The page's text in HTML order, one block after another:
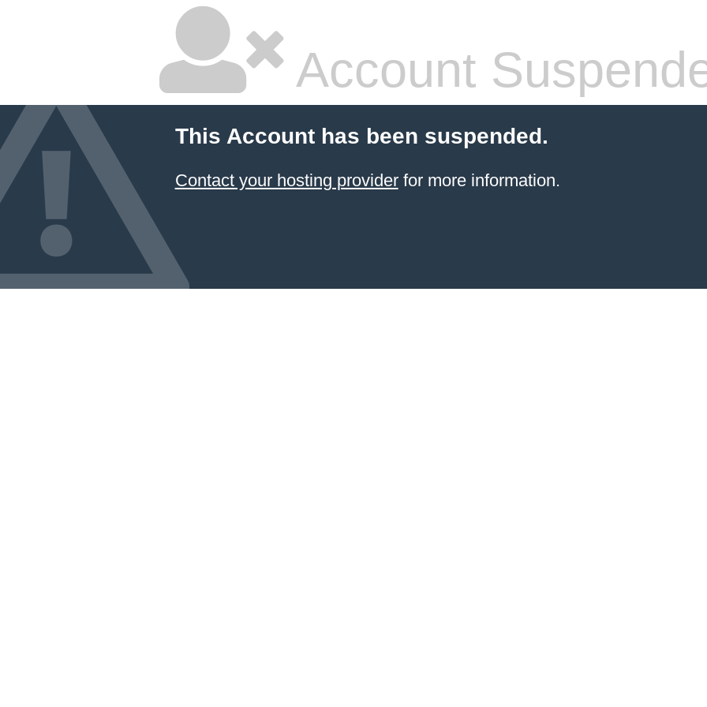
Account
This Account has been suspended.
Contact your hosting providerfor more information.